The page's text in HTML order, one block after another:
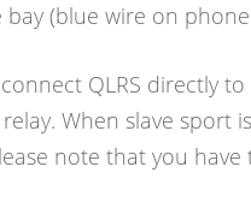
bay (blue wire on
QLRS directly to
When slave sport
note that you